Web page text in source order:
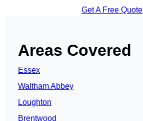
Get A Free Quote
Areas Covered
Essex
Waltham Abbey
Loughton
Brentwood